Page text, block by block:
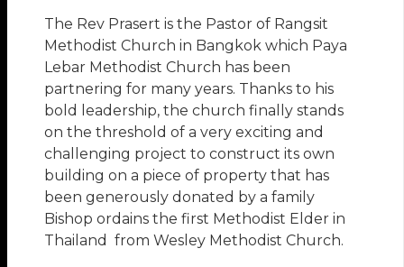
The Rev Prasert is the Pastor of Rangsit
Methodist Church in Bangkok which Paya
Lebar Methodist Church has been
partnering for many years. Thanks to his
bold leadership, the church finally stands
on the threshold of a very exciting and
challenging project to construct its own
building on a piece of property that has
been generously donated by a family
Bishop ordains the first Methodist Elder in
Thailand from Wesley Methodist Church.